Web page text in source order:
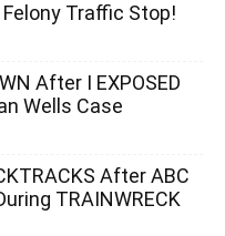
Traffic Stop!
After I EXPOSED
Wells Case
After ABC
TRAINWRECK